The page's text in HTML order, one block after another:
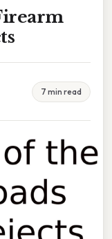
7 min read